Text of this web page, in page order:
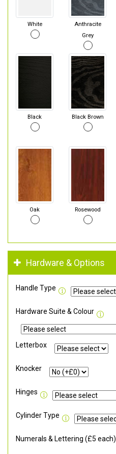
White
Anthracite
Grey
Black Black Brown
Oak Rosewood
Hardware & Options
Handle Type
Hardware Suite & Colour
Letterbox
Knocker
Hinges
Cylinder Type
Numerals & Lettering (£5 each)